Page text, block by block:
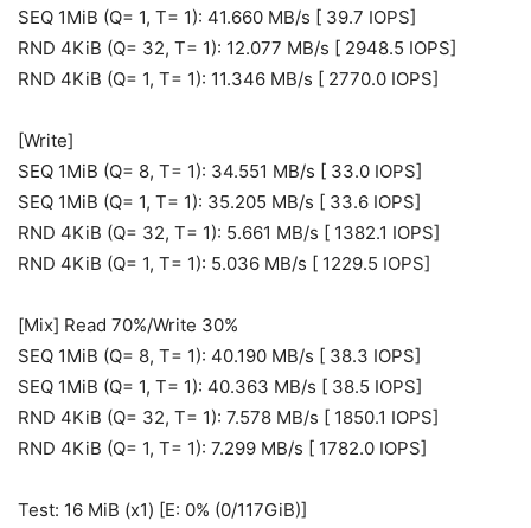
SEQ 1MiB (Q= 1, T= 1): 41.660 MB/s [ 39.7 IOPS]
RND 4KiB (Q= 32, T= 1): 12.077 MB/s [ 2948.5 IOPS]
RND 4KiB (Q= 1, T= 1): 11.346 MB/s [ 2770.0 IOPS]
[Write]
SEQ 1MiB (Q= 8, T= 1): 34.551 MB/s [ 33.0 IOPS]
SEQ 1MiB (Q= 1, T= 1): 35.205 MB/s [ 33.6 IOPS]
RND 4KiB (Q= 32, T= 1): 5.661 MB/s [ 1382.1 IOPS]
RND 4KiB (Q= 1, T= 1): 5.036 MB/s [ 1229.5 IOPS]
[Mix] Read 70%/Write 30%
SEQ 1MiB (Q= 8, T= 1): 40.190 MB/s [ 38.3 IOPS]
SEQ 1MiB (Q= 1, T= 1): 40.363 MB/s [ 38.5 IOPS]
RND 4KiB (Q= 32, T= 1): 7.578 MB/s [ 1850.1 IOPS]
RND 4KiB (Q= 1, T= 1): 7.299 MB/s [ 1782.0 IOPS]
Test: 16 MiB (x1) [E: 0% (0/117GiB)]